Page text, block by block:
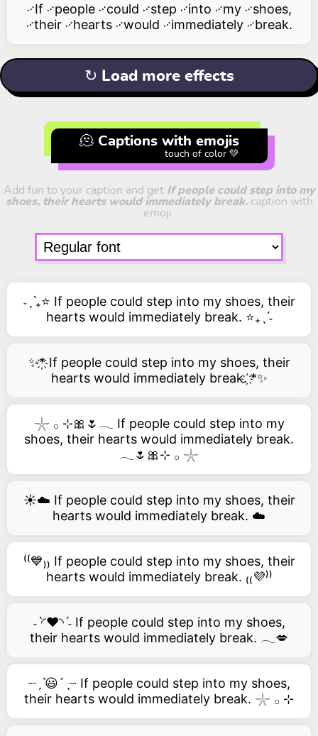
࿚If ࿚people ࿚could ࿚step ࿚into ࿚my ࿚shoes,
࿚their ࿚hearts ࿚would ࿚immediately ࿚break.
↻ Load more effects
🫠 Captions with emojis
touch of color 💚
Add fun to your caption and get If people could step into my
shoes, their hearts would immediately break.caption with
emoji.
˗ˏˋ₊⭐ If people could step into my shoes, their
hearts would immediately break. ⭐₊ˎˊ˗
✨*҉ If people could step into my shoes, their
hearts would immediately break. ҉*✨
𓇼 𓂂 ⊹🎀🌷𓂃 If people could step into my
shoes, their hearts would immediately break.
𓂃🌷🎀⊹ 𓂂 𓇼
☀️☁️ If people could step into my shoes, their
hearts would immediately break. ☁️
⁽⁽💙₎₎ If people could step into my shoes, their
hearts would immediately break. ₍₍💜⁾⁾
˗ˋ◜❤️◝ˊ˗ If people could step into my shoes,
their hearts would immediately break. 𓂃💋
┈ˏˋ😃´ˎ┈ If people could step into my shoes,
their hearts would immediately break. 𓇼 𓂂 ⊹